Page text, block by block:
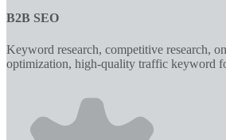
B2B SEO
Keyword research, competitive research,
optimization, high-quality traffic keyword